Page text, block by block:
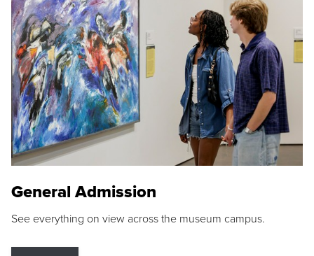
General Admission
See everything on view across the museum campus.